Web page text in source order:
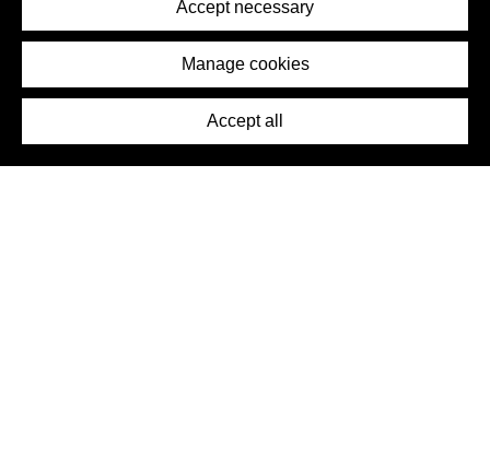
Accept necessary
Manage cookies
Accept all
Removal Request
Press